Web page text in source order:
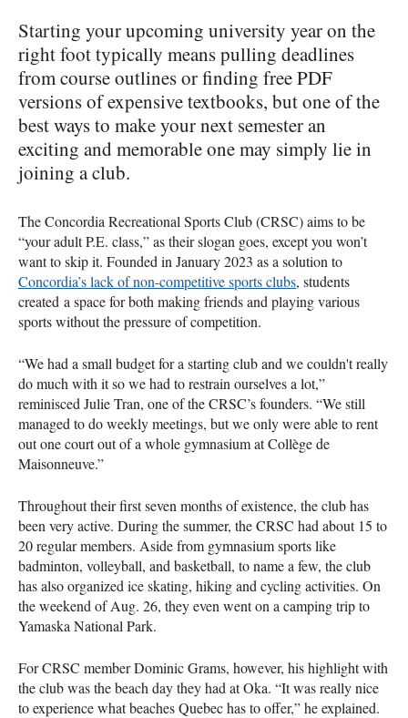
Starting your upcoming university year on the
right foot typically means pulling deadlines
from course outlines or finding free PDF
versions of expensive textbooks, but one of the
best ways to make your next semester an
exciting and memorable one may simply lie in
joining a club.
The Concordia Recreational Sports Club (CRSC) aims to be
“your adult P.E. class,” as their slogan goes, except you won’t
want to skip it. Founded in January 2023 as a solution to
Concordia’s lack of non-competitive sports clubs, students
created a space for both making friends and playing various
sports without the pressure of competition.
“We had a small budget for a starting club and we couldn't really
do much with it so we had to restrain ourselves a lot,”
reminisced Julie Tran, one of the CRSC’s founders. “We still
managed to do weekly meetings, but we only were able to rent
out one court out of a whole gymnasium at Collège de
Maisonneuve.”
Throughout their first seven months of existence, the club has
been very active. During the summer, the CRSC had about 15 to
20 regular members. Aside from gymnasium sports like
badminton, volleyball, and basketball, to name a few, the club
has also organized ice skating, hiking and cycling activities. On
the weekend of Aug. 26, they even went on a camping trip to
Yamaska National Park.
For CRSC member Dominic Grams, however, his highlight with
the club was the beach day they had at Oka. “It was really nice
to experience what beaches Quebec has to offer,” he explained.